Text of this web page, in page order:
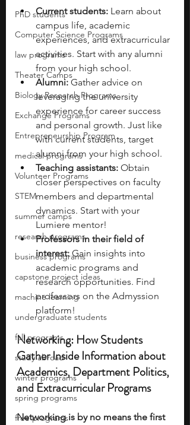
PhD students
Computer Science Programs
law programs
Theater Camps
Biology Research Programs
Exchange Programs
Entrepreneurship Program
medical programs
Volunteer Programs
STEM
summer camps
research programs
business programs
capstone project ideas
machine learning
undergraduate students
fall programs
study abroad
winter programs
spring programs
free programs
Current students: Learn about
campus life, academic
experiences, and extracurricular
activities. Start with any alumni
from your high school.
Alumni: Gather advice on
leveraging the university
experience for career success
and personal growth. Just like
with current students, target
alumni from your high school.
Teaching assistants: Obtain
closer perspectives on faculty
members and departmental
dynamics. Start with your
Lumiere mentor!
Professors in their field of
interest: Gain insights into
academic programs and
research opportunities. Find
professors on the Admyssion
platform!
Networking: How Students
Gather Inside Information about
Academics, Department Politics,
and Extracurricular Programs
Networking is by no means the first